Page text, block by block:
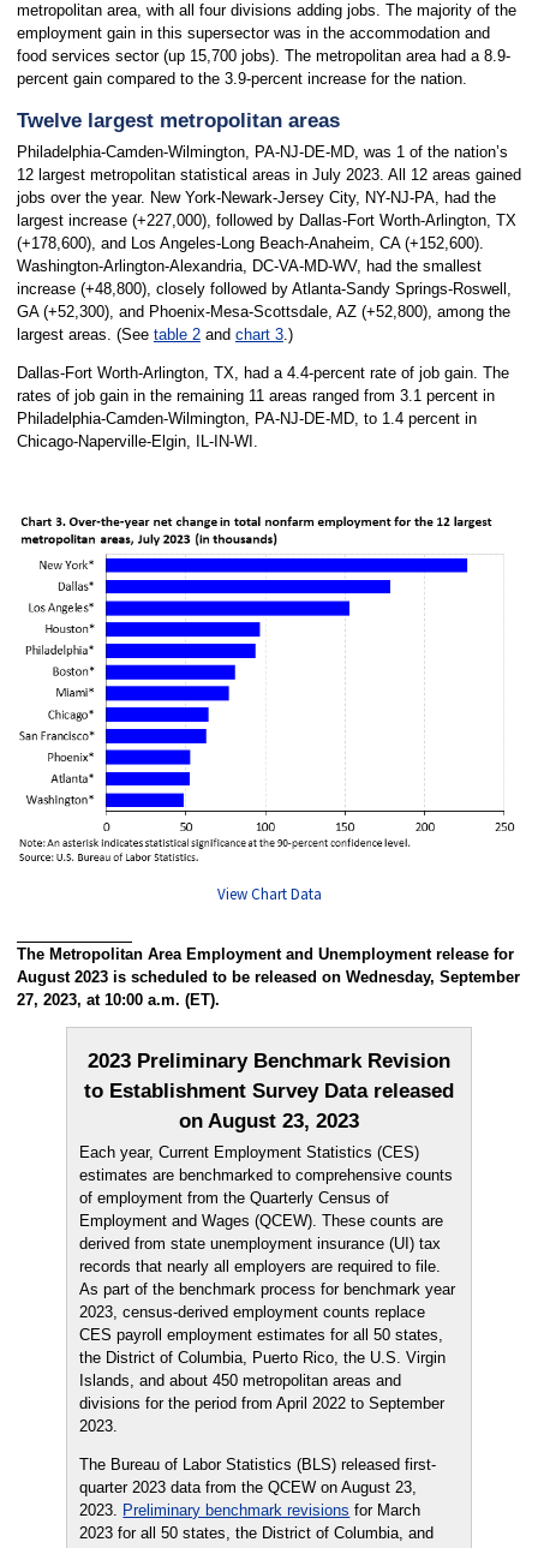
metropolitan area, with all four divisions adding jobs. The majority of the
employment gain in this supersector was in the accommodation and
food services sector (up 15,700 jobs). The metropolitan area had a 8.9-
percent gain compared to the 3.9-percent increase for the nation.
Twelve largest metropolitan areas
Philadelphia-Camden-Wilmington, PA-NJ-DE-MD, was 1 of the nation’s
12 largest metropolitan statistical areas in July 2023. All 12 areas gained
jobs over the year. New York-Newark-Jersey City, NY-NJ-PA, had the
largest increase (+227,000), followed by Dallas-Fort Worth-Arlington, TX
(+178,600), and Los Angeles-Long Beach-Anaheim, CA (+152,600).
Washington-Arlington-Alexandria, DC-VA-MD-WV, had the smallest
increase (+48,800), closely followed by Atlanta-Sandy Springs-Roswell,
GA (+52,300), and Phoenix-Mesa-Scottsdale, AZ (+52,800), among the
largest areas. (See table 2and chart 3.)
Dallas-Fort Worth-Arlington, TX, had a 4.4-percent rate of job gain. The
rates of job gain in the remaining 11 areas ranged from 3.1 percent in
Philadelphia-Camden-Wilmington, PA-NJ-DE-MD, to 1.4 percent in
Chicago-Naperville-Elgin, IL-IN-WI.
View Chart Data
The Metropolitan Area Employment and Unemployment release for
August 2023 is scheduled to be released on Wednesday, September
27, 2023, at 10:00 a.m. (ET).
2023 Preliminary Benchmark Revision
to Establishment Survey Data released
on August 23, 2023
Each year, Current Employment Statistics (CES)
estimates are benchmarked to comprehensive counts
of employment from the Quarterly Census of
Employment and Wages (QCEW). These counts are
derived from state unemployment insurance (UI) tax
records that nearly all employers are required to file.
As part of the benchmark process for benchmark year
2023, census-derived employment counts replace
CES payroll employment estimates for all 50 states,
the District of Columbia, Puerto Rico, the U.S. Virgin
Islands, and about 450 metropolitan areas and
divisions for the period from April 2022 to September
2023.
The Bureau of Labor Statistics (BLS) released first-
quarter 2023 data from the QCEW on August 23,
2023. Preliminary benchmark revisions for March
2023 for all 50 states, the District of Columbia, and